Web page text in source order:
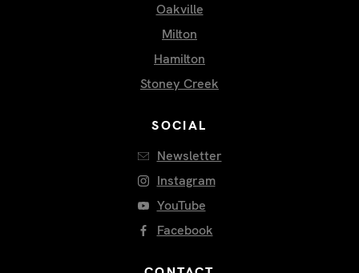
SOCIAL
Newsletter
Instagram
YouTube
Facebook
Oakville
Milton
Hamilton
Stoney Creek